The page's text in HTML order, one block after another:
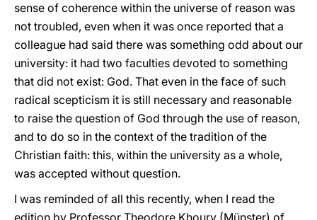
sense of coherence within the universe of reason was
not troubled, even when it was once reported that a
colleague had said there was something odd about our
university: it had two faculties devoted to something
that did not exist: God. That even in the face of such
radical scepticism it is still necessary and reasonable
to raise the question of God through the use of reason,
and to do so in the context of the tradition of the
Christian faith: this, within the university as a whole,
was accepted without question.
I was reminded of all this recently, when I read the
edition by Professor Theodore Khoury (Münster) of